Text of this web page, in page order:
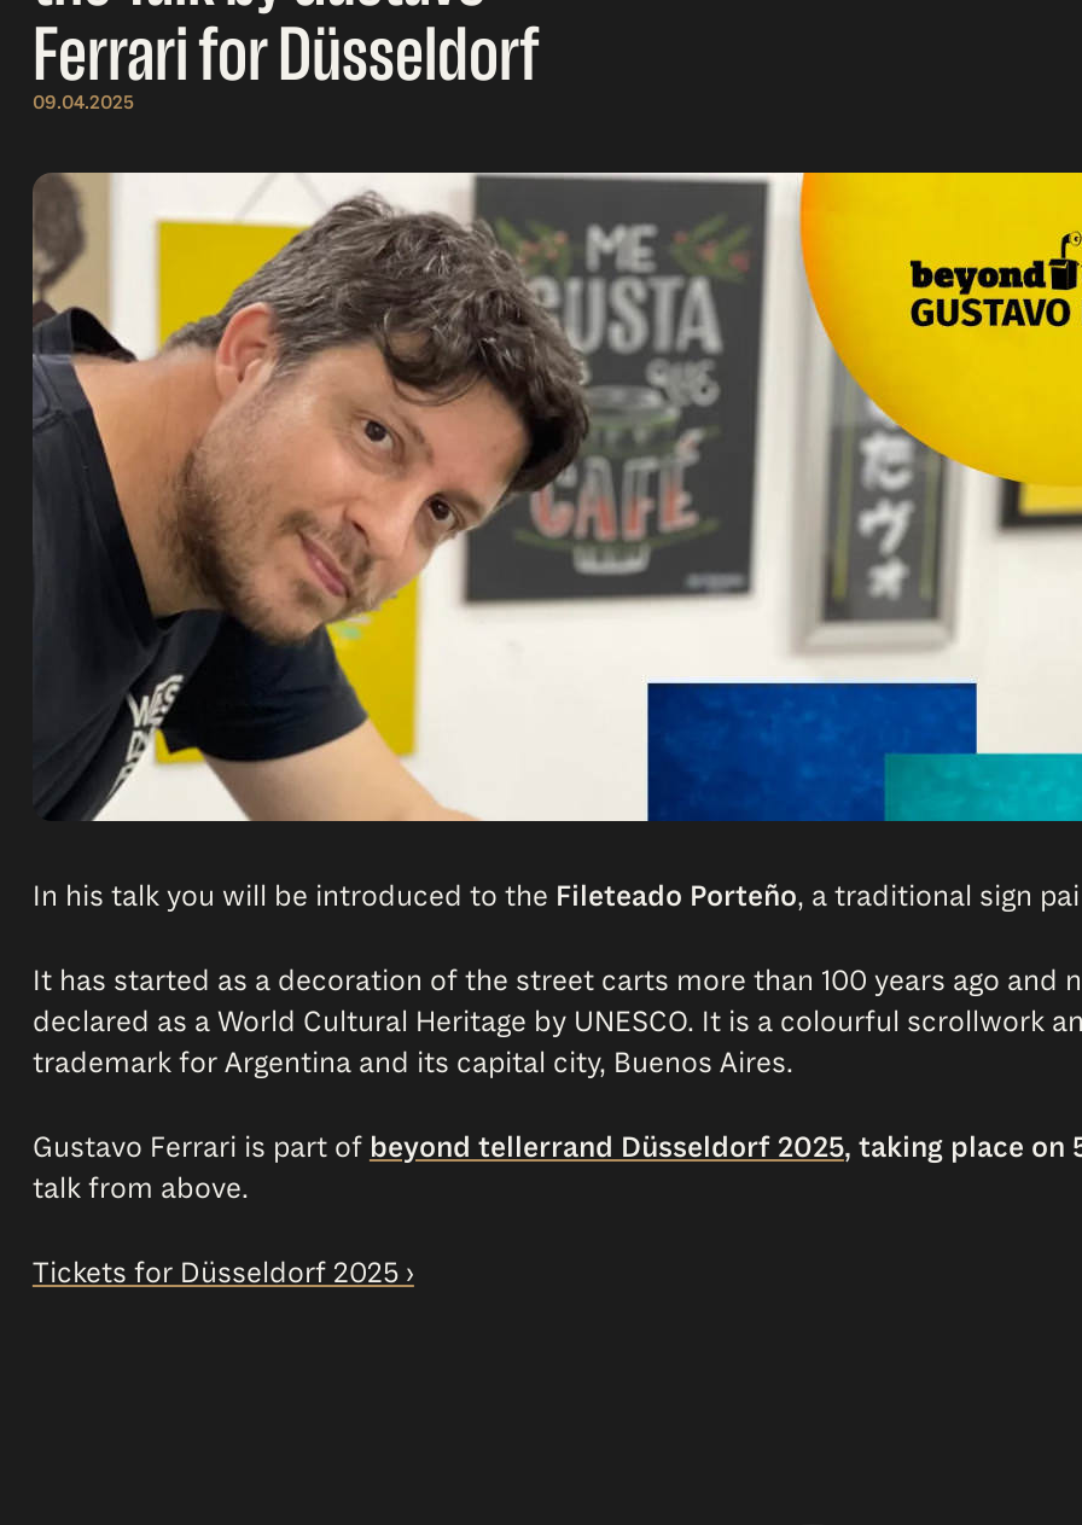
Ferrari for Düsseldorf
09.04.2025
In his talk you will be introduced to the Fileteado Porteño, a traditional sign
It has started as a decoration of the street carts more than 100 years ago and
declared as a World Cultural Heritage by UNESCO. It is a colourful scrollwork
trademark for Argentina and its capital city, Buenos Aires.
Gustavo Ferrari is part of beyond tellerrand Düsseldorf 2025, taking place on
talk from above.
Tickets for Düsseldorf 2025 ›